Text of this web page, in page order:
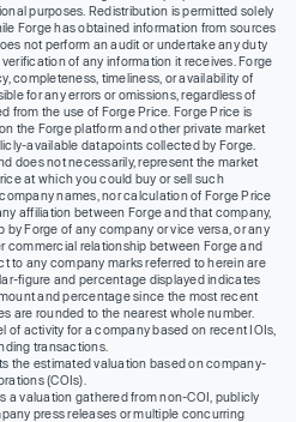
purposes. Redistribution is permitted solely
Forge has obtained information from sources
not perform an audit or undertake any duty
of any information it receives. Forge
completeness, timeliness, or availability of
for any errors or omissions, regardless of
from the use of Forge Price. Forge Price is
the Forge platform and other private market
available datapoints collected by Forge.
does not necessarily, represent the market
at which you could buy or sell such
names, nor calculation of Forge Price
affiliation between Forge and that company,
by Forge of any company or vice versa, or any
commercial relationship between Forge and
to any company marks referred to herein are
figure and percentage displayed indicates
and percentage since the most recent
are rounded to the nearest whole number.
of activity for a company based on recent IOIs,
transactions.
the estimated valuation based on company-
(COIs).
a valuation gathered from non-COI, publicly
press releases or multiple concurring